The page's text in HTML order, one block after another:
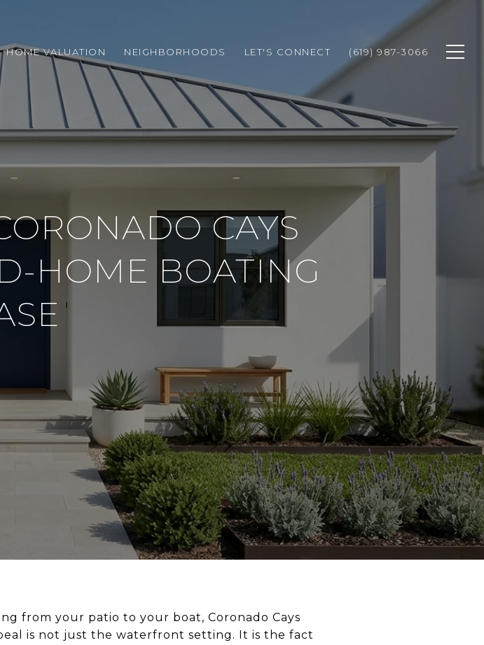
HOME VALUATION NEIGHBORHOODS LET'S CONNECT (619) 987-3066
CAYS
HOME BOATING
from your patio to your boat, Coronado Cays
is not just the waterfront setting. It is the fact